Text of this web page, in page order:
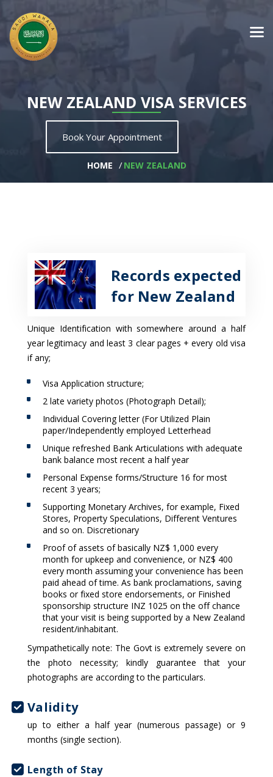
NEW ZEALAND VISA SERVICES
Book Your Appointment
HOME NEW ZEALAND
Records expected
for New Zealand
Unique Identification with somewhere around a half
year legitimacy and least 3 clear pages + every old visa
if any;
Visa Application structure;
2 late variety photos (Photograph Detail);
Individual Covering letter (For Utilized Plain
paper/Independently employed Letterhead
Unique refreshed Bank Articulations with adequate
bank balance most recent a half year
Personal Expense forms/Structure 16 for most
recent 3 years;
Supporting Monetary Archives, for example, Fixed
Stores, Property Speculations, Different Ventures
and so on. Discretionary
Proof of assets of basically NZ$ 1,000 every
month for upkeep and convenience, or NZ$ 400
every month assuming your convenience has been
paid ahead of time. As bank proclamations, saving
books or fixed store endorsements, or Finished
sponsorship structure INZ 1025 on the off chance
that your visit is being supported by a New Zealand
resident/inhabitant.
Sympathetically note: The Govt is extremely severe on
the photo necessity; kindly guarantee that your
photographs are according to the particulars.
Validity
up to either a half year (numerous passage) or 9
months (single section).
Length of Stay